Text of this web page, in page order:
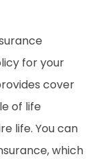
for your
cover
of life
life. You can
which